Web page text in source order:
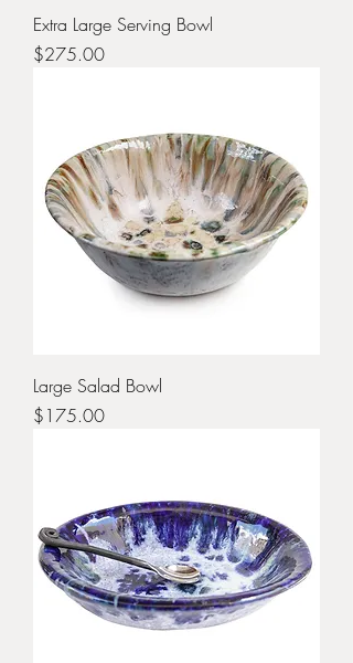
Extra Large Serving Bowl
Price
$275.00
Large Salad Bowl
Price
$175.00